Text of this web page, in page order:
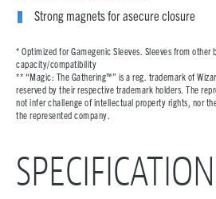
Strong magnets for asecure closure
* Optimized for Gamegenic Sleeves. Sleeves from other
capacity/compatibility
** “Magic: The Gathering™” is a reg. trademark of
reserved by their respective trademark holders. The
not infer challenge of intellectual property rights, nor
the represented company.